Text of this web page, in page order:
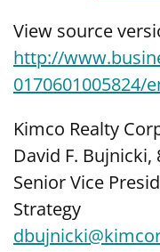
View source
http://
0170601005824/
Kimco Realty
David F. Bujnicki,
Senior Vice
Strategy